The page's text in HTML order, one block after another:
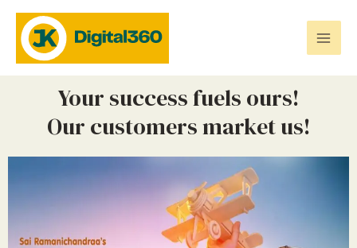
Your success fuels ours!
Our customers market us!